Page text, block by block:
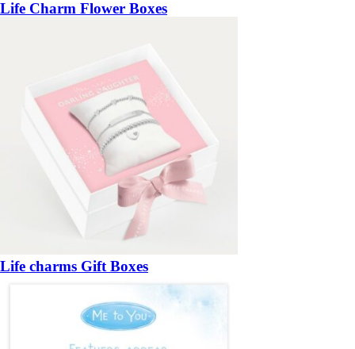
Life Charm Flower Boxes
Life charms Gift Boxes